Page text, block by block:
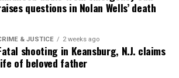
from Unheard Voices
Magazine®
questions in Nolan Wells’ death
& JUSTICE 2 weeks ago
shooting in Keansburg, N.J. claims
of beloved father